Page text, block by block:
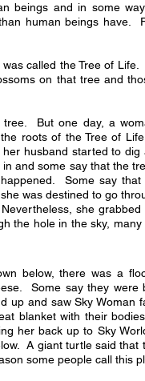
beings and in some
human beings have.
called the Tree of
on that tree and
But one day, a
roots of the Tree of
husband started to dig
and some say that the
Some say that
was destined to go
she grabbed
the hole in the sky,
below, there was a
Some say they were
up and saw Sky Woman
blanket with their
her back up to Sky
A giant turtle said that
some people call this